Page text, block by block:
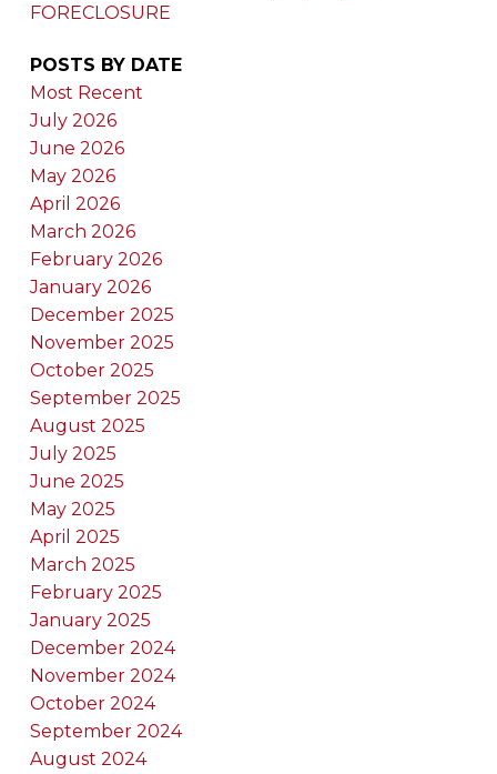
FORECLOSURE
POSTS BY DATE
Most Recent
July 2026
June 2026
May 2026
April 2026
March 2026
February 2026
January 2026
December 2025
November 2025
October 2025
September 2025
August 2025
July 2025
June 2025
May 2025
April 2025
March 2025
February 2025
January 2025
December 2024
November 2024
October 2024
September 2024
August 2024